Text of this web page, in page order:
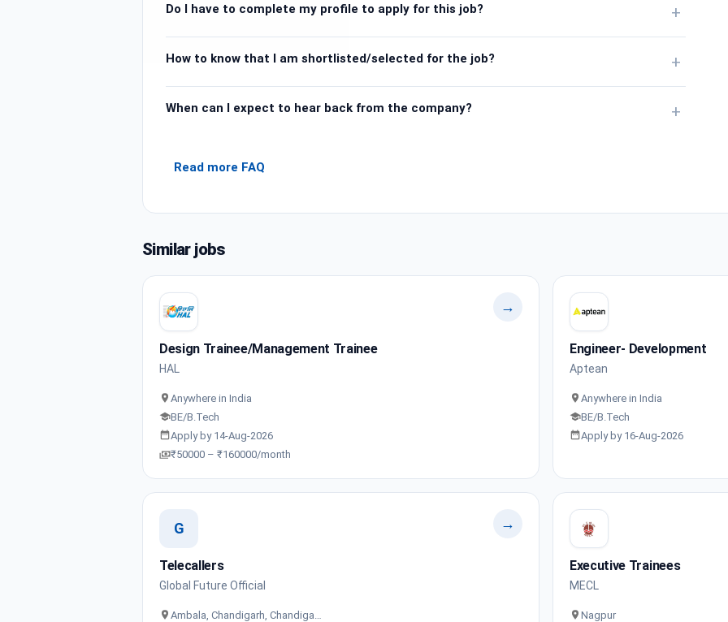
Do I have to complete my profile to apply for this job? +
How to know that I am shortlisted/selected for the job? +
When can I expect to hear back from the company? +
Read more FAQ
Similar jobs
→
Design Trainee/Management Trainee
HAL
Anywhere in India
BE/B.Tech
Apply by 14-Aug-2026
₹50000 – ₹160000/month
Engineer- Development
Aptean
Anywhere in India
BE/B.Tech
Apply by 16-Aug-2026
G →
Telecallers
Global Future Official
Ambala, Chandigarh, Chandiga…
Executive Trainees
MECL
Nagpur